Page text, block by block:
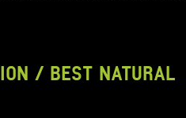
/ BEST NATURAL